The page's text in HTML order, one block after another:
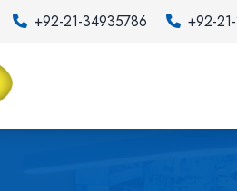
+92-21-34935786 +92-